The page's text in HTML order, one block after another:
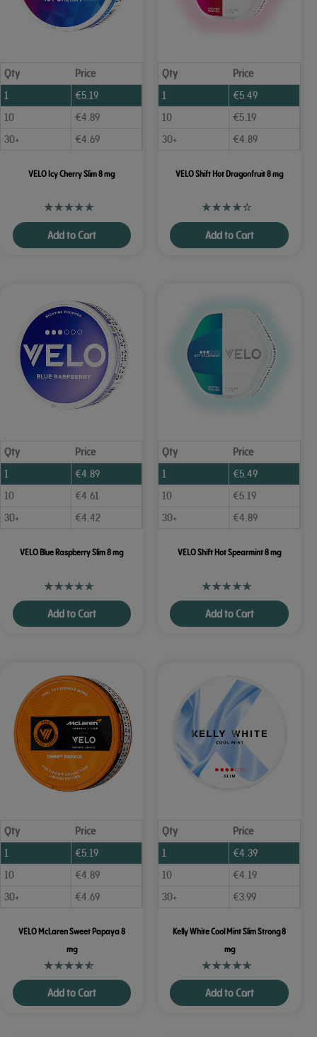
Qty
Price
1
€5.19
10
€4.89
30+
€4.69
VELO Icy Cherry Slim 8 mg
Add to Cart
Qty
Price
1
€5.49
10
€5.19
30+
€4.89
VELO Shift Hot Dragonfruit 8 mg
Add to Cart
Qty
Price
1
€4.89
10
€4.61
30+
€4.42
VELO Blue Raspberry Slim 8 mg
Add to Cart
Qty
Price
1
€5.49
10
€5.19
30+
€4.89
VELO Shift Hot Spearmint 8 mg
Add to Cart
Qty
Price
1
€5.19
10
€4.89
30+
€4.69
VELO McLaren Sweet Papaya 8
mg
Add to Cart
Qty
Price
1
€4.39
10
€4.19
30+
€3.99
Kelly White Cool Mint Slim Strong 8
mg
Add to Cart